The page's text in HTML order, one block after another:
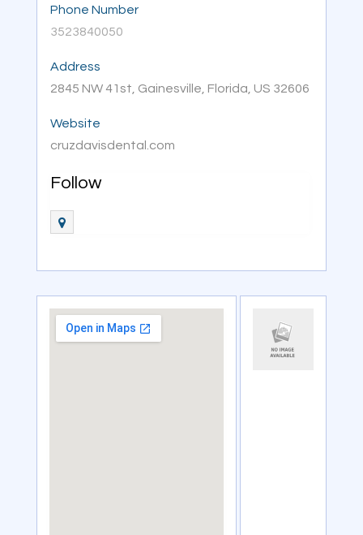
Phone Number
3523840050
Address
2845 NW 41st, Gainesville, Florida, US 32606
Website
cruzdavisdental.com
Follow